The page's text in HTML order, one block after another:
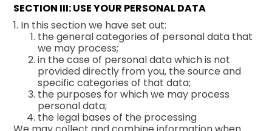
SECTION III: USE YOUR PERSONAL DATA
1. In this section we have set out:
the general categories of personal data that
we may process;
in the case of personal data which is not
provided directly from you, the source and
specific categories of that data;
the purposes for which we may process
personal data;
the legal bases of the processing